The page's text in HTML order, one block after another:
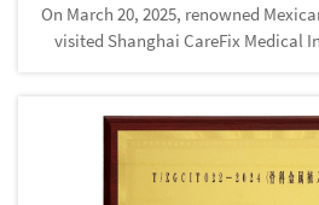
On March 20, 2025, renowned
visited Shanghai CareFix Medical
integration